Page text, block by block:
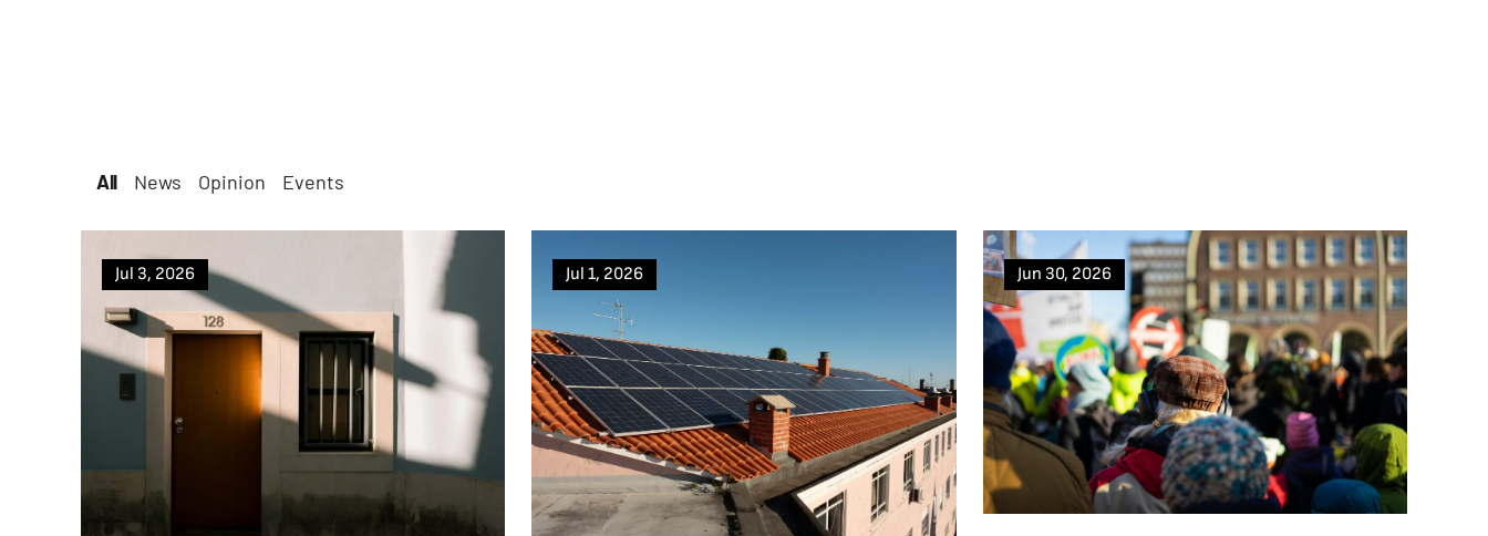
All
All News Opinion Events
Jul 3, 2026 Jul 1, 2026 Jun 30, 2026